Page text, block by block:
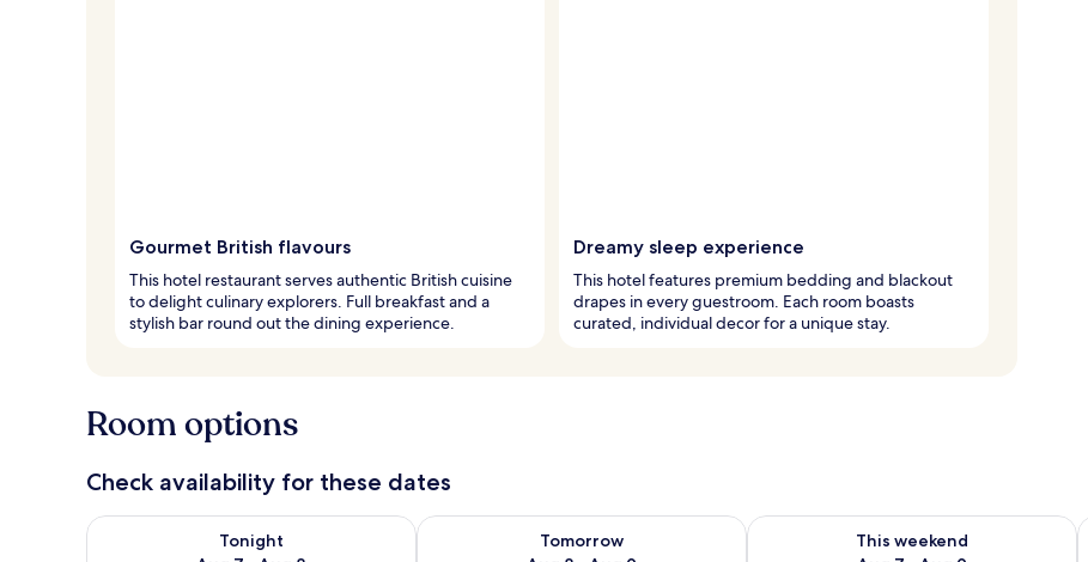
Gourmet British flavours
This hotel restaurant serves authentic British cuisine
to delight culinary explorers. Full breakfast and a
stylish bar round out the dining experience.
Dreamy sleep experience
This hotel features premium bedding and blackout
drapes in every guestroom. Each room boasts
curated, individual decor for a unique stay.
Room options
Check availability for these dates
Tonight
Check availability for tonight Aug 7 - Aug 8
Tomorrow
Check availability for tomorrow Aug 8 - Aug 9
This weekend
Check availability for this weekend Aug